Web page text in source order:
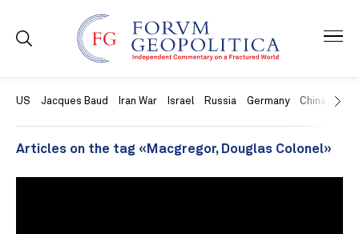
US Jacques Baud Iran War Israel Russia Germany China
Articles on the tag «Macgregor, Douglas Colonel»